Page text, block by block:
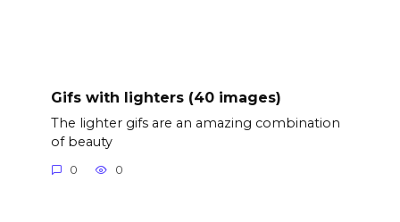
Gifs with lighters (40 images)
The lighter gifs are an amazing combination
of beauty
0 0